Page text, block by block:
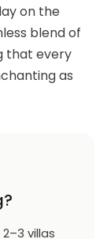
on the
blend of
that every
as
villas